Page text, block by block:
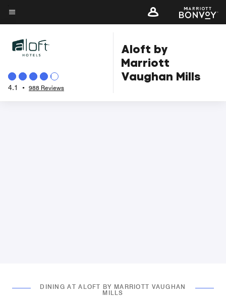
Skip
to
content
Menu text
4.1 • 988 Reviews
Aloft by
Marriott
Vaughan Mills
DINING AT ALOFT BY MARRIOTT VAUGHAN
MILLS